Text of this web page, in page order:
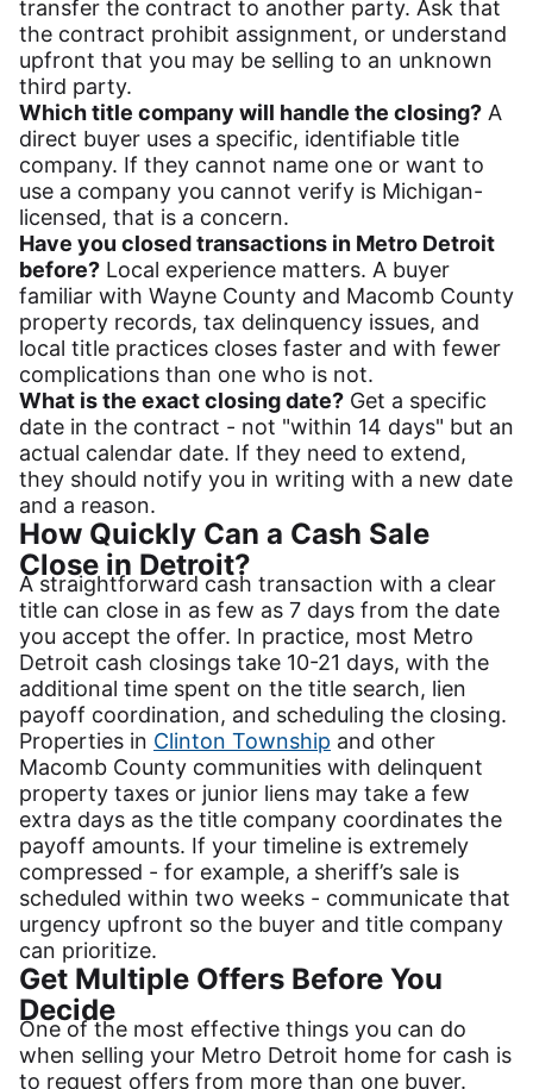
transfer the contract to another party. Ask that
the contract prohibit assignment, or understand
upfront that you may be selling to an unknown
third party.
Which title company will handle the closing? A
direct buyer uses a specific, identifiable title
company. If they cannot name one or want to
use a company you cannot verify is Michigan-
licensed, that is a concern.
Have you closed transactions in Metro Detroit
before? Local experience matters. A buyer
familiar with Wayne County and Macomb County
property records, tax delinquency issues, and
local title practices closes faster and with fewer
complications than one who is not.
What is the exact closing date? Get a specific
date in the contract - not "within 14 days" but an
actual calendar date. If they need to extend,
they should notify you in writing with a new date
and a reason.
How Quickly Can a Cash Sale
Close in Detroit?
A straightforward cash transaction with a clear
title can close in as few as 7 days from the date
you accept the offer. In practice, most Metro
Detroit cash closings take 10-21 days, with the
additional time spent on the title search, lien
payoff coordination, and scheduling the closing.
Properties in Clinton Township and other
Macomb County communities with delinquent
property taxes or junior liens may take a few
extra days as the title company coordinates the
payoff amounts. If your timeline is extremely
compressed - for example, a sheriff’s sale is
scheduled within two weeks - communicate that
urgency upfront so the buyer and title company
can prioritize.
Get Multiple Offers Before You
Decide
One of the most effective things you can do
when selling your Metro Detroit home for cash is
to request offers from more than one buyer.